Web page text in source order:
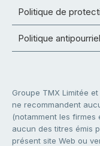
Politique de
Politique antipourriel
Groupe TMX Limitée
ne recommandent
(notamment les
aucun des titres émis
présent site Web ou